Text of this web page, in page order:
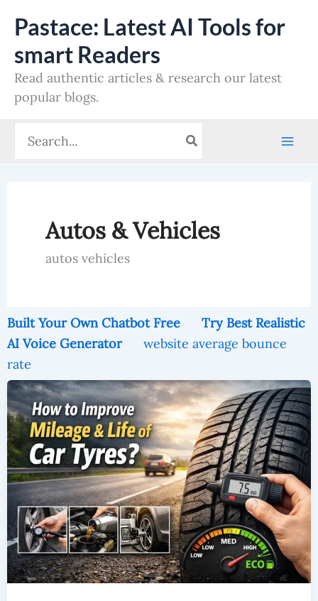
content
Pastace: Latest AI Tools for
smart Readers
Read authentic articles & research our latest
popular blogs.
for:
Autos & Vehicles
autos vehicles
Built Your Own Chatbot Free
Try Best Realistic
AI Voice Generator
website average bounce
rate
How To Improve Mileage Of Tyres With Optimum Life? 2025